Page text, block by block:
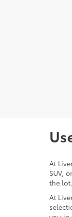
At
SUV,
the
At